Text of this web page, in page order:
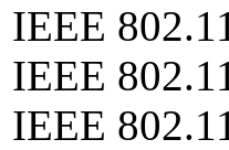
IEEE
IEEE
IEEE